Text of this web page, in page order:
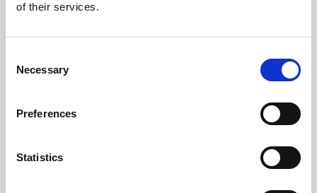
of their services.
Selection
Necessary
Preferences
Statistics